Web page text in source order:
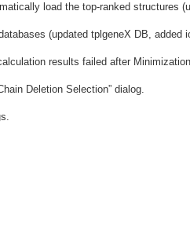
load the top-ranked structures
(updated tplgeneX DB, added
results failed after
Deletion Selection” dialog.